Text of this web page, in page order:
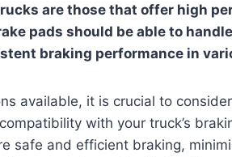
are those that offer high
pads should be able to
braking performance in
available, it is crucial to
with your truck’s
safe and efficient braking,